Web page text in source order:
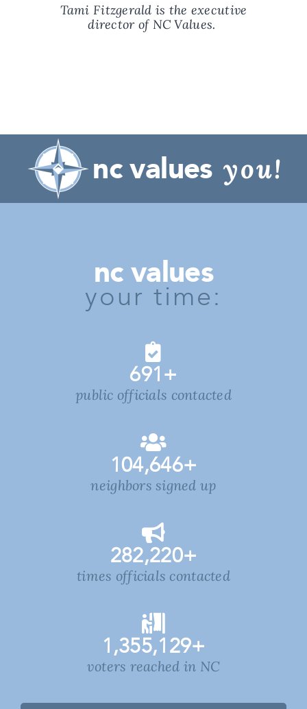
Tami Fitzgerald is the executive
director of NC Values.
nc values you!
nc values
your time:
691+
public officials contacted
104,646+
neighbors signed up
282,220+
times officials contacted
1,355,129+
voters reached in NC